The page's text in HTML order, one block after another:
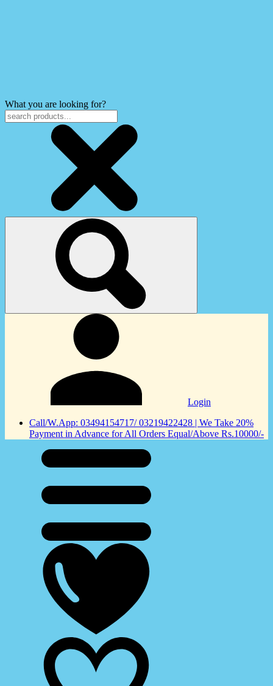
What you are looking for?
Login
Call/W.App: 03494154717/ 03219422428 | We Take 20%
Payment in Advance for All Orders Equal/Above Rs.10000/-